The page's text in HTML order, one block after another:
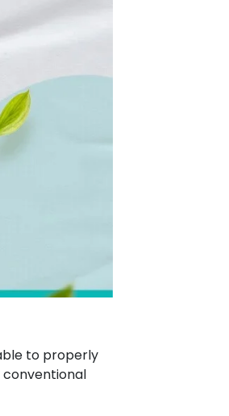
to properly
conventional